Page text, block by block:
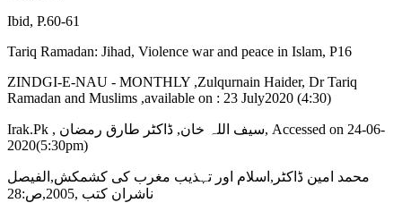
Ibid, P.60-61
Tariq Ramadan: Jihad, Violence war and peace in Islam, P16
ZINDGI-E-NAU - MONTHLY ,Zulqurnain Haider, Dr Tariq
Ramadan and Muslims ,available on : 23 July2020 (4:30)
Irak.Pk , سیف اللہ خان, ڈاکٹر طارق رمضان, Accessed on 24-06-
2020(5:30pm)
محمد امین ڈاکٹر,اسلام اور تہذیب مغرب کی کشمکش,الفیصل
ناشران کتب ,2005,ص:28